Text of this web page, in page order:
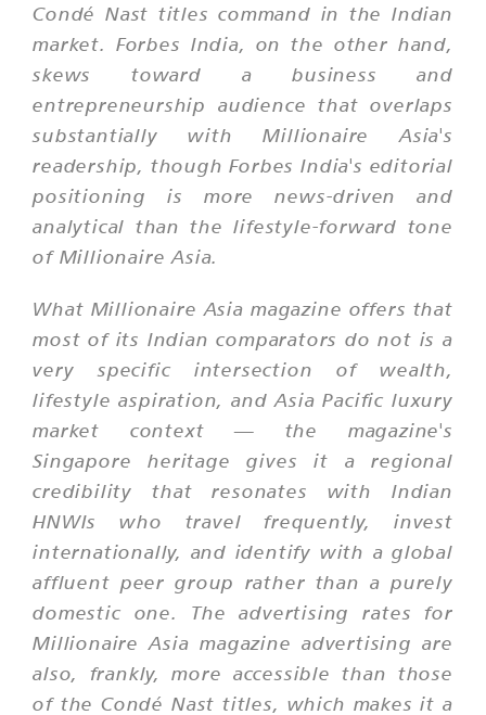
Condé Nast titles command in the Indian
market. Forbes India, on the other hand,
skews toward a business and
entrepreneurship audience that overlaps
substantially with Millionaire Asia's
readership, though Forbes India's editorial
positioning is more news-driven and
analytical than the lifestyle-forward tone
of Millionaire Asia.
What Millionaire Asia magazine offers that
most of its Indian comparators do not is a
very specific intersection of wealth,
lifestyle aspiration, and Asia Pacific luxury
market context — the magazine's
Singapore heritage gives it a regional
credibility that resonates with Indian
HNWIs who travel frequently, invest
internationally, and identify with a global
affluent peer group rather than a purely
domestic one. The advertising rates for
Millionaire Asia magazine advertising are
also, frankly, more accessible than those
of the Condé Nast titles, which makes it a